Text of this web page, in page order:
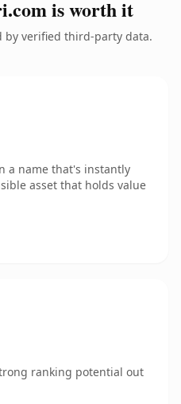
is worth it
by verified third-party data.
a name that's instantly
asset that holds value
ranking potential out